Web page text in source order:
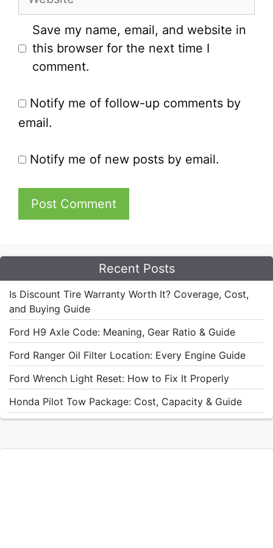
Save my name, email, and website in
this browser for the next time I
comment.
Notify me of follow-up comments by
email.
Notify me of new posts by email.
Recent Posts
Is Discount Tire Warranty Worth It? Coverage, Cost,
and Buying Guide
Ford H9 Axle Code: Meaning, Gear Ratio & Guide
Ford Ranger Oil Filter Location: Every Engine Guide
Ford Wrench Light Reset: How to Fix It Properly
Honda Pilot Tow Package: Cost, Capacity & Guide